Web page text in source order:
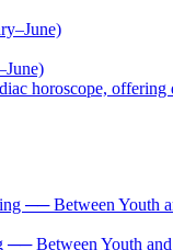
horoscope,
Between Youth